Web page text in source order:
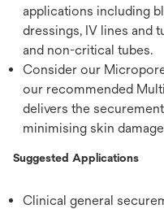
applications including
dressings, IV lines and
and non-critical tubes.
Consider our
our recommended
delivers the
minimising skin
Suggested Applications
Clinical general